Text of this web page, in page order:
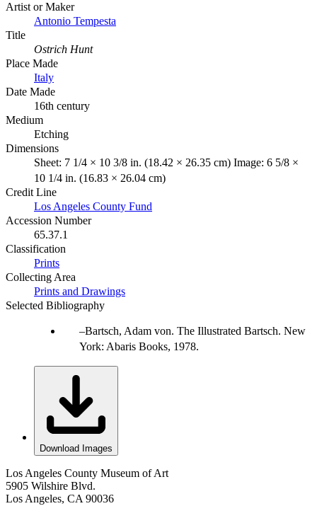
Artist or Maker
Antonio Tempesta
Title
Ostrich Hunt
Place Made
Italy
Date Made
16th century
Medium
Etching
Dimensions
Sheet: 7 1/4 × 10 3/8 in. (18.42 × 26.35 cm) Image: 6 5/8 ×
10 1/4 in. (16.83 × 26.04 cm)
Credit Line
Los Angeles County Fund
Accession Number
65.37.1
Classification
Prints
Collecting Area
Prints and Drawings
Selected Bibliography
Bartsch, Adam von. The Illustrated Bartsch. New
York: Abaris Books, 1978.
Download Images
Los Angeles County Museum of Art
5905 Wilshire Blvd.
Los Angeles, CA 90036